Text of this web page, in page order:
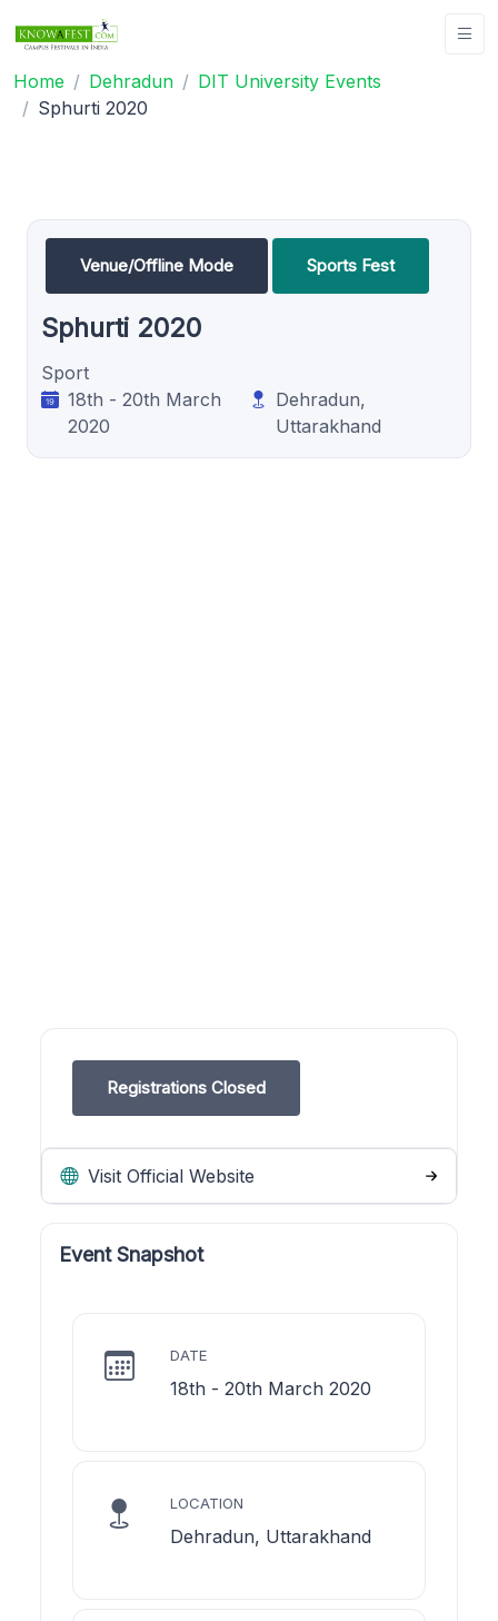
Home Dehradun
DIT University Events
Sphurti 2020
Venue/Offline Mode Sports Fest
Sphurti 2020
Sport
18th - 20th March
2020
Dehradun,
Uttarakhand
Registrations Closed
Visit Official Website
Event Snapshot
DATE
18th - 20th March 2020
LOCATION
Dehradun, Uttarakhand